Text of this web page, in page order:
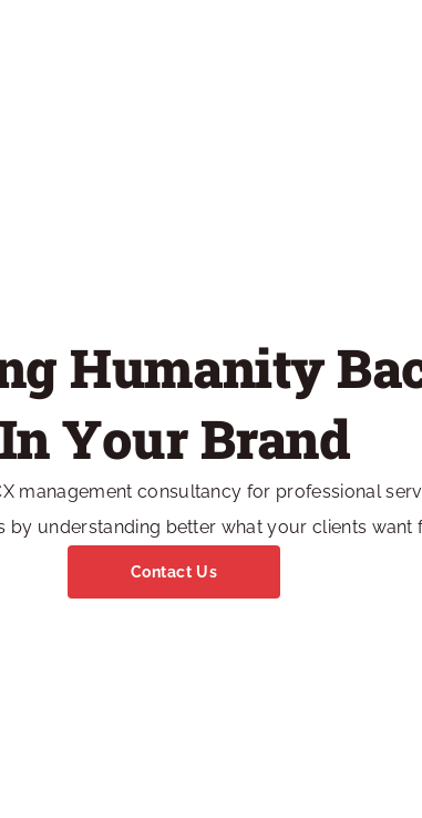
Humanity
In Your Brand
management consultancy for professional
understanding better what your clients want
Contact Us